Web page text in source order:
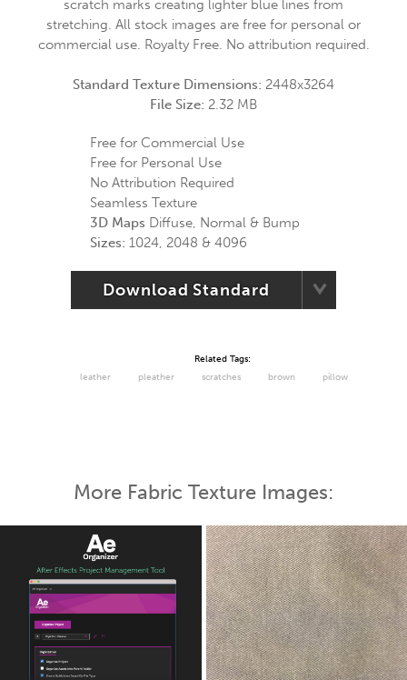
scratch marks creating lighter blue lines from
stretching. All stock images are free for personal or
commercial use. Royalty Free. No attribution required.
Standard Texture Dimensions: 2448x3264
File Size: 2.32 MB
Free for Commercial Use
Free for Personal Use
No Attribution Required
Seamless Texture
3D Maps Diffuse, Normal & Bump
Sizes: 1024, 2048 & 4096
Download Standard
Related Tags:
leather
pleather scratches brown pillow
More Fabric Texture Images: